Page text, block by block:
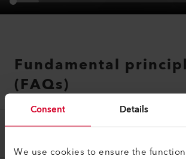
Consent Details
We use cookies to ensure the
Fundamental
(FAQs)